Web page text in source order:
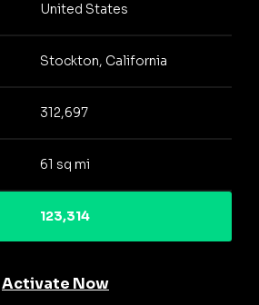
United States
Stockton, California
312,697
61 sq mi
123,314
Activate Now